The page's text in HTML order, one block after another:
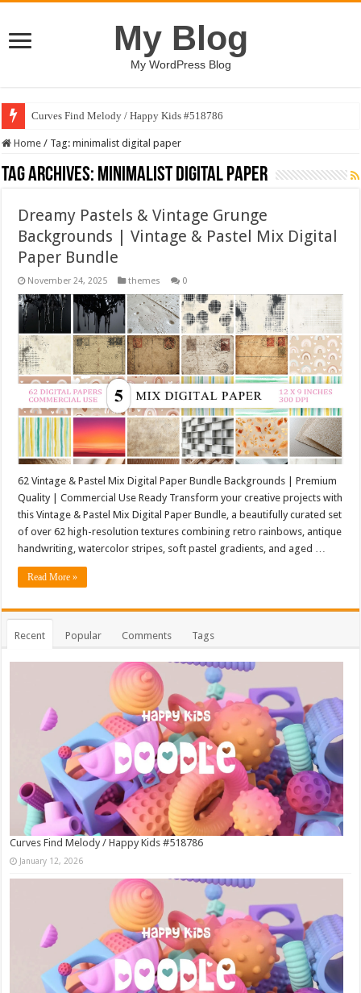
My Blog
My WordPress Blog
Curves Find Melody / Happy Kids #518786
Home / Tag:minimalist digital paper
Tag Archives: minimalist digital paper
Dreamy Pastels & Vintage Grunge
Backgrounds | Vintage & Pastel Mix Digital
Paper Bundle
November 24, 2025 themes 0
62 Vintage & Pastel Mix Digital Paper Bundle Backgrounds | Premium
Quality | Commercial Use Ready Transform your creative projects with
this Vintage & Pastel Mix Digital Paper Bundle, a beautifully curated set
of over 62 high-resolution textures combining retro rainbows, antique
handwriting, watercolor stripes, soft pastel gradients, and aged …
Read More »
Recent Popular Comments Tags
Curves Find Melody / Happy Kids #518786
January 12, 2026